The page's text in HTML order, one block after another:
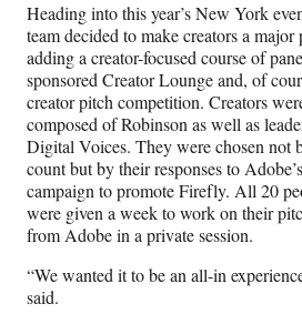
Heading into this year’s New York
team decided to make creators a
adding a creator-focused course of
sponsored Creator Lounge and, of
creator pitch competition. Creators
composed of Robinson as well as
Digital Voices. They were chosen not
count but by their responses to
campaign to promote Firefly. All 20
were given a week to work on their
from Adobe in a private session.
“We wanted it to be an all-in
said.